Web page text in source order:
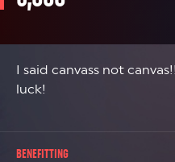
I said canvass not
luck!
BENEFITTING